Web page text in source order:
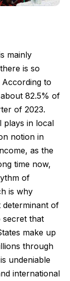
mainly
is so
to
82.5% of
of 2023.
plays in local
notion in
as the
time now,
of
is why
of
secret that
make up
through
undeniable
international